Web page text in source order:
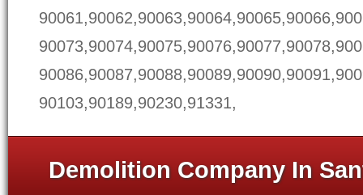
90103,90189,90230,91331,
Demolition Company In